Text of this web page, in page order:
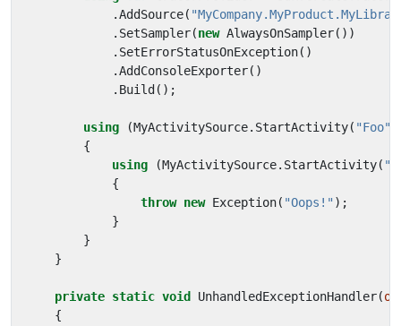
.AddSource(
. SetSampler(new AlwaysOnSampler())
. SetErrorStatusOnException()
.AddConsoleExporter()
. Build ();
using (MyActivitySource. StartActivity( "Foo"
{
using
(MyActivitySource. StartActivity(
{
throw new Exception( "Oops!" );
}
}
}
private static void UnhandledExceptionHandler(
{